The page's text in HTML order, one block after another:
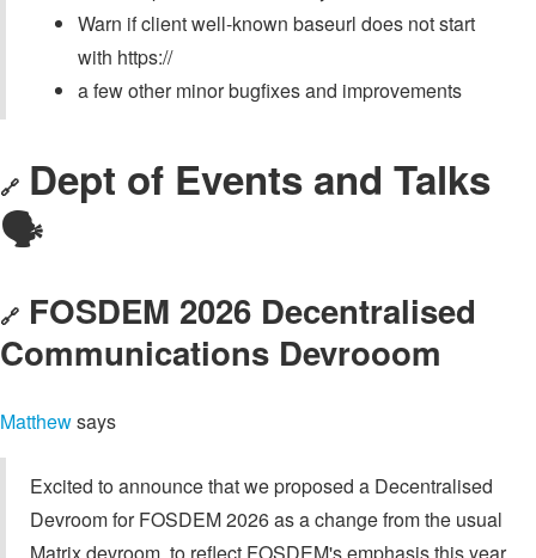
Warn if client well-known baseurl does not start
with https://
a few other minor bugfixes and improvements
🔗 Dept of Events and Talks
🗣️
🔗 FOSDEM 2026 Decentralised
Communications Devrooom
Matthewsays
Excited to announce that we proposed a Decentralised
Devroom for FOSDEM 2026 as a change from the usual